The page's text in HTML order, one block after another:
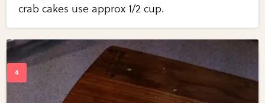
crab cakes use approx 1/2 cup.